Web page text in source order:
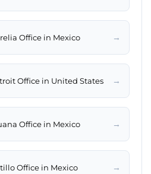
Office in Mexico →
Office in United States →
Office in Mexico →
Office in Mexico →